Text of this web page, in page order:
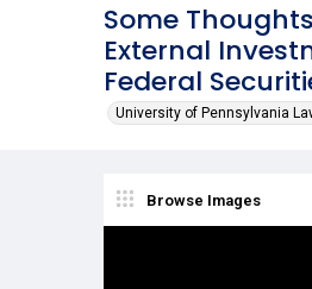
Some
External
Federal
University of Pennsylvania
Browse Images